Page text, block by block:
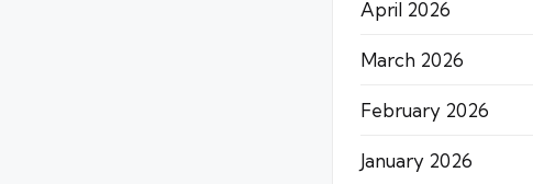
April 2026
March 2026
February 2026
January 2026